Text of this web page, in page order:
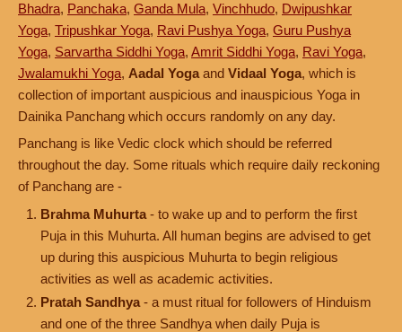
Bhadra, Panchaka, Ganda Mula, Vinchhudo, Dwipushkar
Yoga, Tripushkar Yoga, Ravi Pushya Yoga, Guru Pushya
Yoga, Sarvartha Siddhi Yoga, Amrit Siddhi Yoga, Ravi Yoga,
Jwalamukhi Yoga, Aadal Yoga and Vidaal Yoga, which is
collection of important auspicious and inauspicious Yoga in
Dainika Panchang which occurs randomly on any day.
Panchang is like Vedic clock which should be referred
throughout the day. Some rituals which require daily reckoning
of Panchang are -
Brahma Muhurta - to wake up and to perform the first
Puja in this Muhurta. All human begins are advised to get
up during this auspicious Muhurta to begin religious
activities as well as academic activities.
Pratah Sandhya - a must ritual for followers of Hinduism
and one of the three Sandhya when daily Puja is